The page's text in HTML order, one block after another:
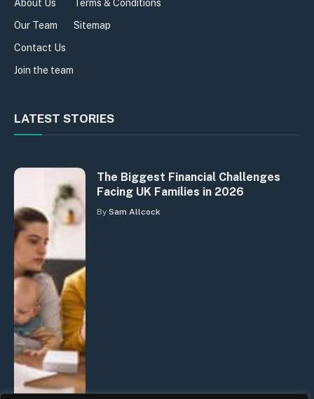
About Us
Our Team
Contact Us
Join the team
Terms & Conditions
Sitemap
LATEST STORIES
The Biggest Financial Challenges
Facing UK Families in 2026
By Sam Allcock